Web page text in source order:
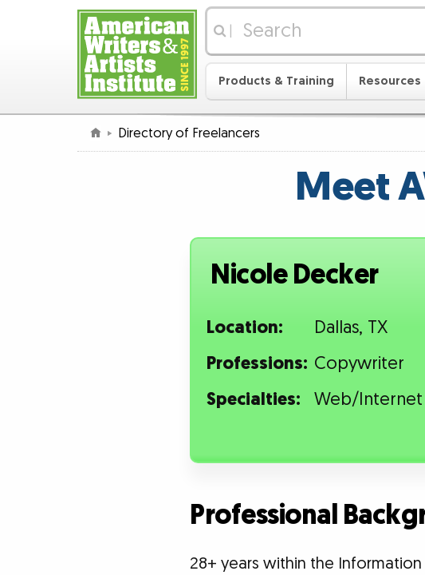
Products & Training Resources
Directory of Freelancers
Meet
Nicole Decker
Location:
Dallas, TX
Professions: Copywriter
Specialties:
Web/Internet
Professional
28+ years within the